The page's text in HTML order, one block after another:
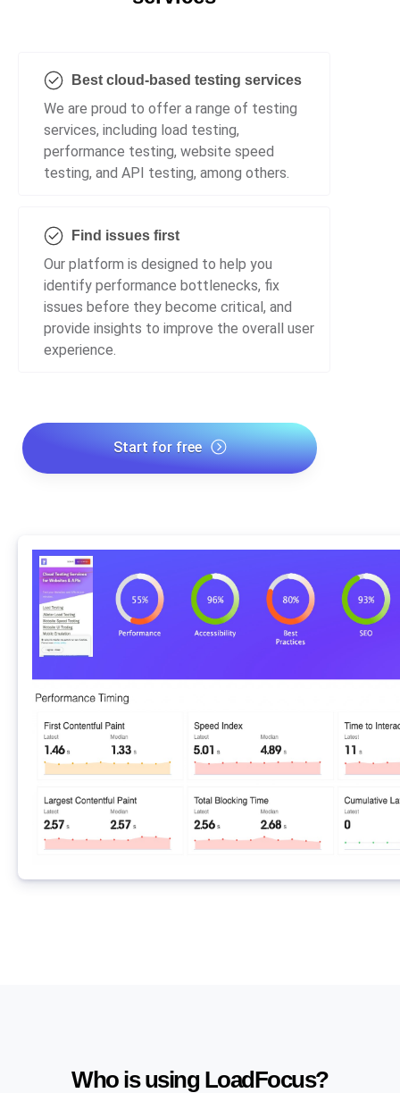
Best cloud-based testing services
We are proud to offer a range of testing
services, including load testing,
performance testing, website speed
testing, and API testing, among others.
Find issues first
Our platform is designed to help you
identify performance bottlenecks, fix
issues before they become critical, and
provide insights to improve the overall user
experience.
Start for free
Who is using LoadFocus?